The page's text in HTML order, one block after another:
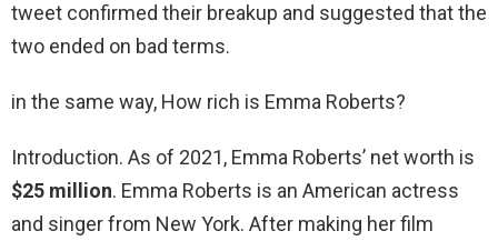
tweet confirmed their breakup and suggested that the
two ended on bad terms.
in the same way, How rich is Emma Roberts?
Introduction. As of 2021, Emma Roberts’ net worth is
$25 million. Emma Roberts is an American actress
and singer from New York. After making her film